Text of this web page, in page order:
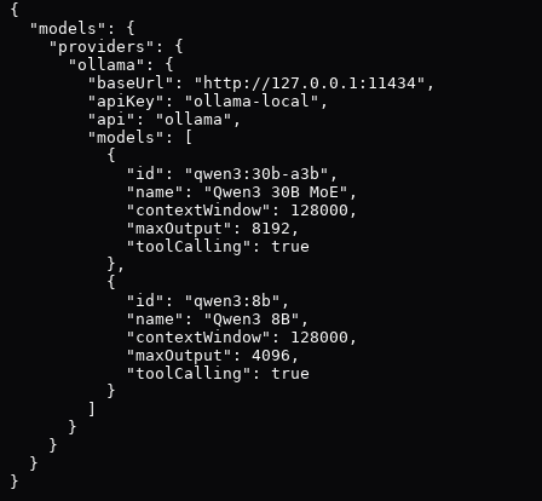
{
  "models": {
    "providers": {
      "ollama": {
        "baseUrl": "http://127.0.0.1:11434",
        "apiKey": "ollama-local",
        "api": "ollama",
        "models": [
          {
            "id": "qwen3:30b-a3b",
            "name": "Qwen3 30B MoE",
            "contextWindow": 128000,
            "maxOutput": 8192,
            "toolCalling": true
          },
          {
            "id": "qwen3:8b",
            "name": "Qwen3 8B",
            "contextWindow": 128000,
            "maxOutput": 4096,
            "toolCalling": true
          }
      }
    }
  }
}